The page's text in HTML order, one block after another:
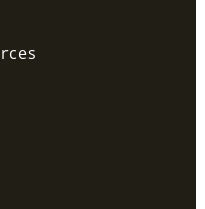
Volunteers
and more. (This
Video